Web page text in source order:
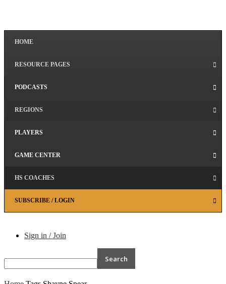
HOME
RESOURCE PAGES
PODCASTS
REGIONS
PLAYERS
GAME CENTER
HS COACHES
SUBSCRIBE / LOGIN
Sign in / Join